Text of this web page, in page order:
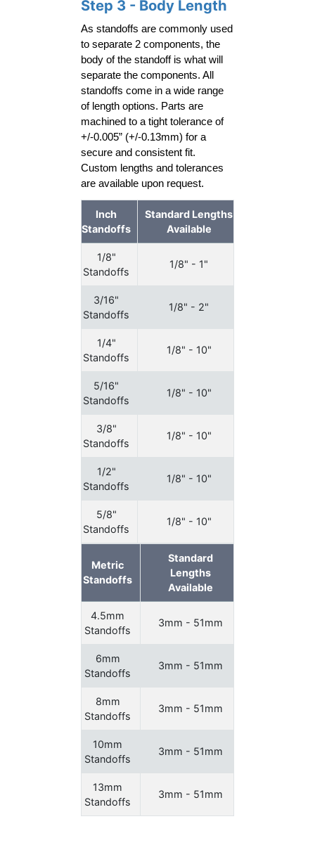
Step 3 - Body Length
As standoffs are commonly used
to separate 2 components, the
body of the standoff is what will
separate the components. All
standoffs come in a wide range
of length options. Parts are
machined to a tight tolerance of
+/-0.005” (+/-0.13mm) for a
secure and consistent fit.
Custom lengths and tolerances
are available upon request.
Inch
Standoffs
Standard Lengths
Available
1/8"
Standoffs
1/8" - 1"
3/16"
Standoffs
1/8" - 2"
1/4"
Standoffs
1/8" - 10"
5/16"
Standoffs
1/8" - 10"
3/8"
Standoffs
1/8" - 10"
1/2"
Standoffs
1/8" - 10"
5/8"
Standoffs
1/8" - 10"
Metric
Standoffs
Standard
Lengths
Available
4.5mm
Standoffs
3mm - 51mm
6mm
Standoffs
3mm - 51mm
8mm
Standoffs
3mm - 51mm
10mm
Standoffs
3mm - 51mm
13mm
Standoffs
3mm - 51mm